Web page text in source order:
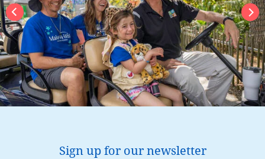
Sign up for our newsletter